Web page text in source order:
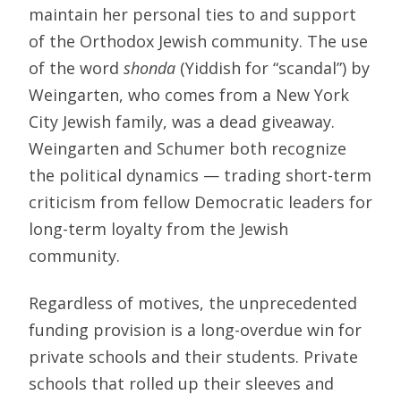
maintain her personal ties to and support
of the Orthodox Jewish community. The use
of the word shonda (Yiddish for “scandal”) by
Weingarten, who comes from a New York
City Jewish family, was a dead giveaway.
Weingarten and Schumer both recognize
the political dynamics — trading short-term
criticism from fellow Democratic leaders for
long-term loyalty from the Jewish
community.
Regardless of motives, the unprecedented
funding provision is a long-overdue win for
private schools and their students. Private
schools that rolled up their sleeves and